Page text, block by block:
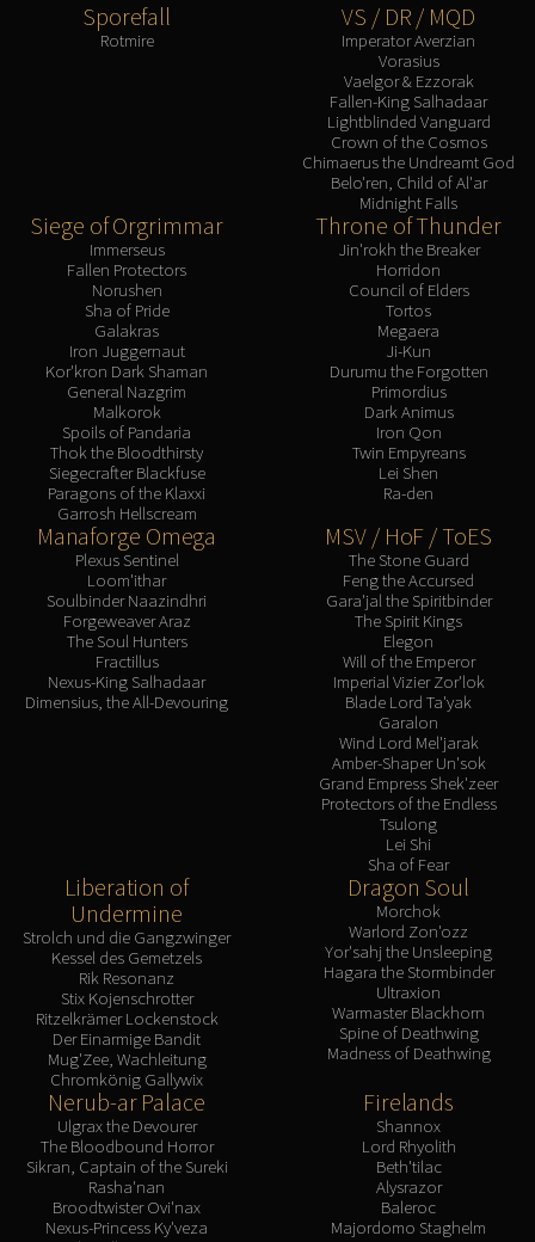
Sporefall
Rotmire
VS / DR / MQD
Imperator Averzian
Vorasius
Vaelgor & Ezzorak
Fallen-King Salhadaar
Lightblinded Vanguard
Crown of the Cosmos
Chimaerus the Undreamt God
Belo'ren, Child of Al'ar
Midnight Falls
Siege of Orgrimmar
Immerseus
Fallen Protectors
Norushen
Sha of Pride
Galakras
Iron Juggernaut
Kor'kron Dark Shaman
General Nazgrim
Malkorok
Spoils of Pandaria
Thok the Bloodthirsty
Siegecrafter Blackfuse
Paragons of the Klaxxi
Garrosh Hellscream
Throne of Thunder
Jin'rokh the Breaker
Horridon
Council of Elders
Tortos
Megaera
Ji-Kun
Durumu the Forgotten
Primordius
Dark Animus
Iron Qon
Twin Empyreans
Lei Shen
Ra-den
Manaforge Omega
Plexus Sentinel
Loom'ithar
Soulbinder Naazindhri
Forgeweaver Araz
The Soul Hunters
Fractillus
Nexus-King Salhadaar
Dimensius, the All-Devouring
MSV / HoF / ToES
The Stone Guard
Feng the Accursed
Gara'jal the Spiritbinder
The Spirit Kings
Elegon
Will of the Emperor
Imperial Vizier Zor'lok
Blade Lord Ta'yak
Garalon
Wind Lord Mel'jarak
Amber-Shaper Un'sok
Grand Empress Shek'zeer
Protectors of the Endless
Tsulong
Lei Shi
Sha of Fear
Liberation of
Undermine
Strolch und die Gangzwinger
Kessel des Gemetzels
Rik Resonanz
Stix Kojenschrotter
Ritzelkrämer Lockenstock
Der Einarmige Bandit
Mug'Zee, Wachleitung
Chromkönig Gallywix
Dragon Soul
Morchok
Warlord Zon'ozz
Yor'sahj the Unsleeping
Hagara the Stormbinder
Ultraxion
Warmaster Blackhorn
Spine of Deathwing
Madness of Deathwing
Nerub-ar Palace
Ulgrax the Devourer
The Bloodbound Horror
Sikran, Captain of the Sureki
Rasha'nan
Broodtwister Ovi'nax
Nexus-Princess Ky'veza
Firelands
Shannox
Lord Rhyolith
Beth'tilac
Alysrazor
Baleroc
Majordomo Staghelm